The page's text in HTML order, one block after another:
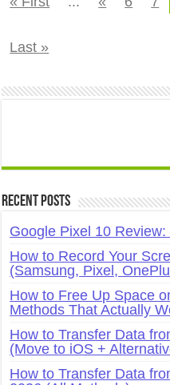
Last »
Recent Posts
Google Pixel 10
How to Record Your
(Samsung, Pixel,
How to Free Up Space
Methods That Actually
How to Transfer Data
(Move to iOS +
How to Transfer Data